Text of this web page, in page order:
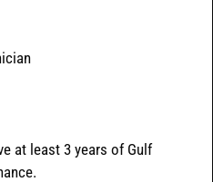
at least 3 years of Gulf